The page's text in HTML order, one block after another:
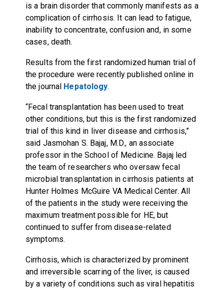
is a brain disorder that commonly manifests as a
complication of cirrhosis. It can lead to fatigue,
inability to concentrate, confusion and, in some
cases, death.
Results from the first randomized human trial of
the procedure were recently published online in
the journal Hepatology.
“Fecal transplantation has been used to treat
other conditions, but this is the first randomized
trial of this kind in liver disease and cirrhosis,”
said Jasmohan S. Bajaj, M.D., an associate
professor in the School of Medicine. Bajaj led
the team of researchers who oversaw fecal
microbial transplantation in cirrhosis patients at
Hunter Holmes McGuire VA Medical Center. All
of the patients in the study were receiving the
maximum treatment possible for HE, but
continued to suffer from disease-related
symptoms.
Cirrhosis, which is characterized by prominent
and irreversible scarring of the liver, is caused
by a variety of conditions such as viral hepatitis